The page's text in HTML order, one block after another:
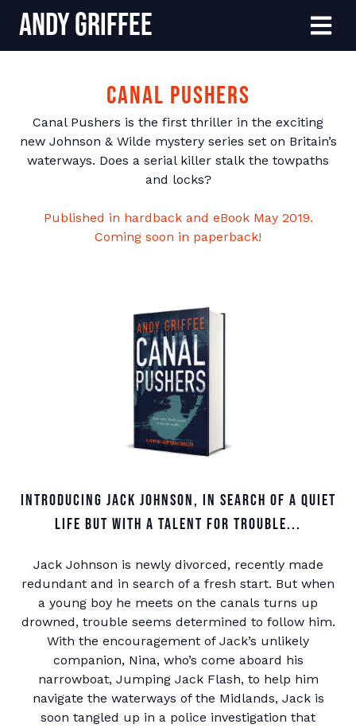
Skip to content
Andy Griffee Menu
Canal Pushers
Canal Pushers is the first thriller in the exciting
new Johnson & Wilde mystery series set on Britain’s
waterways. Does a serial killer stalk the towpaths
and locks?
Published in hardback and eBook May 2019.
Coming soon in paperback!
Introducing Jack Johnson, in search of a quiet
life but with a talent for trouble...
Jack Johnson is newly divorced, recently made
redundant and in search of a fresh start. But when
a young boy he meets on the canals turns up
drowned, trouble seems determined to follow him.
With the encouragement of Jack’s unlikely
companion, Nina, who’s come aboard his
narrowboat, Jumping Jack Flash, to help him
navigate the waterways of the Midlands, Jack is
soon tangled up in a police investigation that